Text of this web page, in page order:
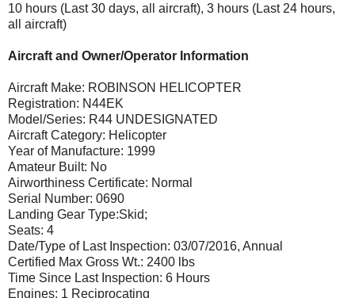
10 hours (Last 30 days, all aircraft), 3 hours (Last 24 hours,
all aircraft)
Aircraft and Owner/Operator Information
Aircraft Make: ROBINSON HELICOPTER
Registration: N44EK
Model/Series: R44 UNDESIGNATED
Aircraft Category: Helicopter
Year of Manufacture: 1999
Amateur Built: No
Airworthiness Certificate: Normal
Serial Number: 0690
Landing Gear Type:Skid;
Seats: 4
Date/Type of Last Inspection: 03/07/2016, Annual
Certified Max Gross Wt.: 2400 lbs
Time Since Last Inspection: 6 Hours
Engines: 1 Reciprocating